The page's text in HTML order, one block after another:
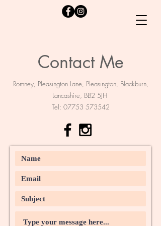
Contact Me
Romney, Pleasington Lane, Pleasington, Blackburn,
Lancashire, BB2 5JH
Tel: 07753 573542